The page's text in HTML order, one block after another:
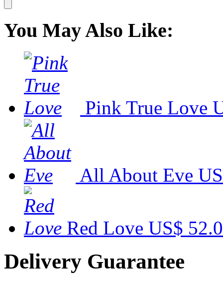
You May Also Like:
Pink True Love
All About Eve
Red Love US$
Delivery Guarantee